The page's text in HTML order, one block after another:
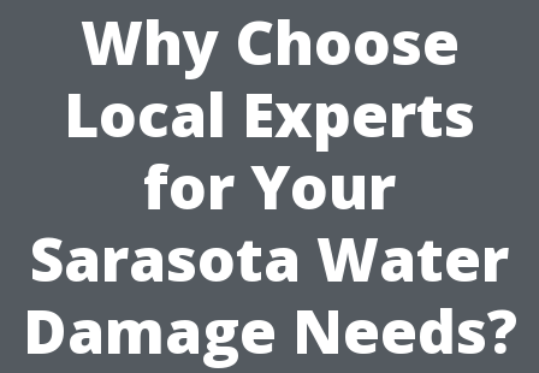
Why Choose
Local Experts
for Your
Sarasota Water
Damage Needs?